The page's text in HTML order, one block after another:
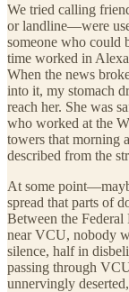
We tried calling
or landline—were
someone who could
time worked in
When the news
into it, my stomach
reach her. She was
who worked at the
towers that morning
described from the
At some
spread that parts of
Between the Federal
near VCU, nobody
silence, half in
passing through
unnervingly